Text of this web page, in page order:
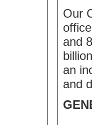
Our
and
an
and